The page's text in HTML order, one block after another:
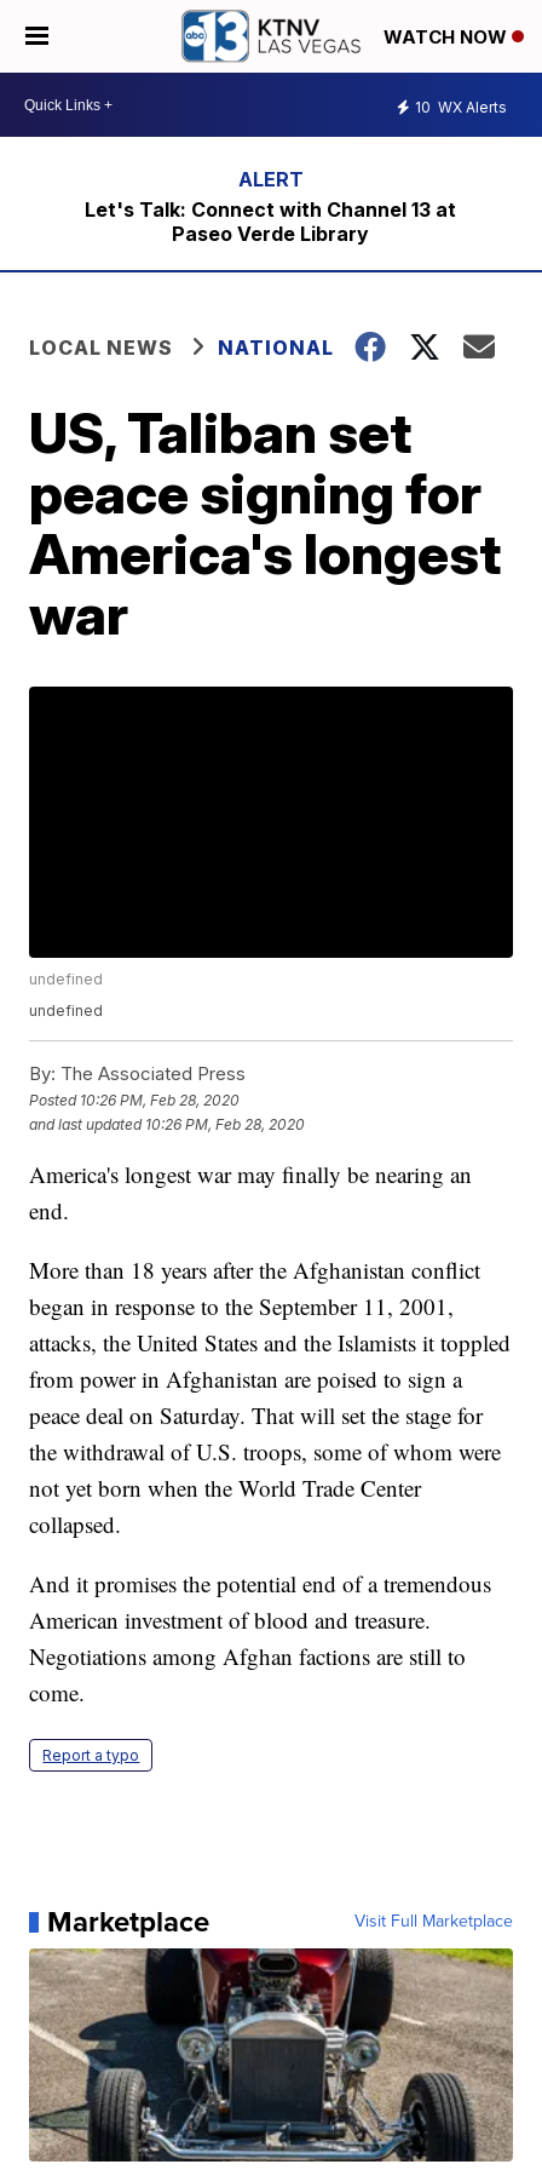
WATCH NOW
10 WX Alerts
Let's Talk: Connect with Channel 13 at
Paseo Verde Library
LOCAL NEWS NATIONAL
US, Taliban set
peace signing for
America's longest
war
undefined
undefined
By: The Associated Press
Posted 10:26 PM, Feb 28, 2020
and last updated 10:26 PM, Feb 28, 2020
America's longest war may finally be nearing an
end.
More than 18 years after the Afghanistan conflict
began in response to the September 11, 2001,
attacks, the United States and the Islamists it toppled
from power in Afghanistan are poised to sign a
peace deal on Saturday. That will set the stage for
the withdrawal of U.S. troops, some of whom were
not yet born when the World Trade Center
collapsed.
And it promises the potential end of a tremendous
American investment of blood and treasure.
Negotiations among Afghan factions are still to
come.
Report a typo
Marketplace Visit Full Marketplace